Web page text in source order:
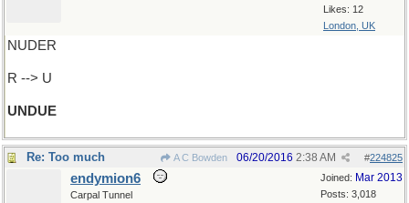
Likes: 12
London, UK
NUDER
R --> U
UNDUE
Re: Too much A C Bowden #224825
06/20/2016 2:38 AM
Joined: Mar 2013
Posts: 3,018
endymion6
Carpal Tunnel